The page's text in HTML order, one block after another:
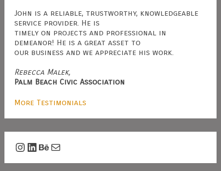
John is a reliable, trustworthy, knowledgeable
service provider. He is
timely on projects and professional in
demeanor! He is a great asset to
our business and we appreciate his work.
Rebecca Malek,
Palm Beach Civic Association
More Testimonials
Instagram
LinkedIn
Behance
Mail